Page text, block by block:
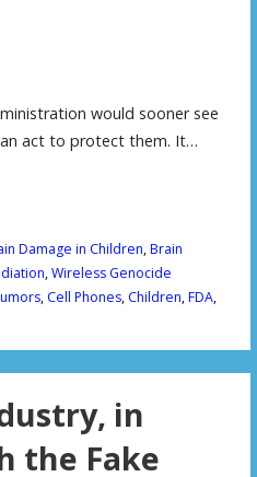
would sooner see
act to protect them. It…
Damage in Children,Brain
,Wireless Genocide
, Cell Phones, Children,FDA,
in
the Fake